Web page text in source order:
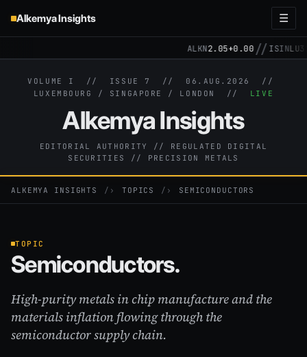
Alkemya Insights ☰
ALKN2.05+0.00//ISIN
VOLUME I // ISSUE 7 // 06.AUG.2026
//
LUXEMBOURG / SINGAPORE / LONDON // LIVE
Alkemya Insights
EDITORIAL AUTHORITY // REGULATED DIGITAL
SECURITIES // PRECISION METALS
ALKEMYA INSIGHTS › TOPICS › SEMICONDUCTORS
TOPIC
Semiconductors.
High-purity metals in chip manufacture and the
materials inflation flowing through the
semiconductor supply chain.